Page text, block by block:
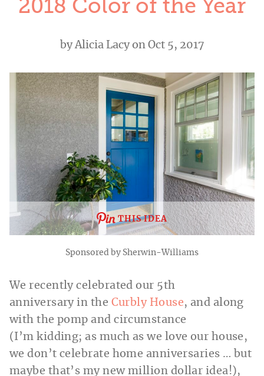
2018 Color of the Year
byAlicia Lacyon Oct 5, 2017
THIS IDEA
Sponsored by Sherwin-Williams
We recently celebrated our 5th
anniversary in the Curbly House, and along
with the pomp and circumstance
(I’m kidding; as much as we love our house,
we don’t celebrate home anniversaries … but
maybe that’s my new million dollar idea!),